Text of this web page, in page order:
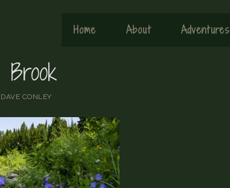
Home About Adventures
Brook
DAVE CONLEY